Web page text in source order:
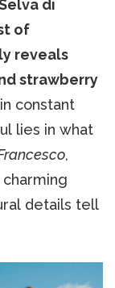
di
of
reveals
strawberry
constant
lies in what
,
charming
details tell